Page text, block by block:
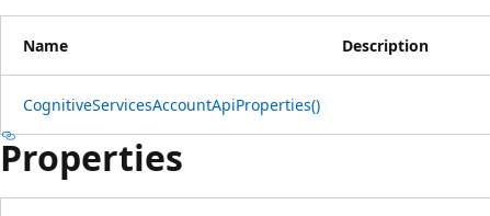
Name Description
CognitiveServicesAccountApiProperties()
Properties